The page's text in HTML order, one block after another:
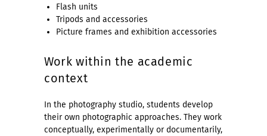
Flash units
Tripods and accessories
Picture frames and exhibition accessories
Work within the academic
context
In the photography studio, students develop
their own photographic approaches. They work
conceptually, experimentally or documentarily,